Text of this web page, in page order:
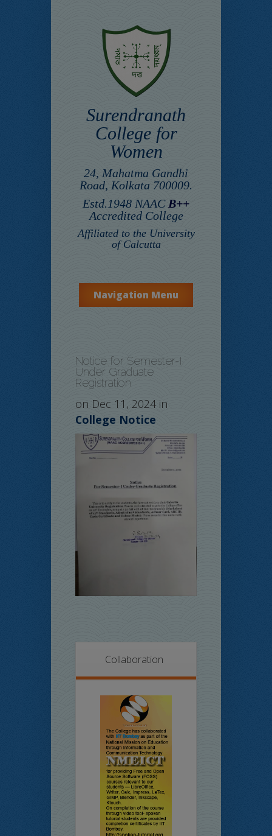
Surendranath
College for
Women
24, Mahatma Gandhi
Road, Kolkata 700009.
Estd.1948 NAAC B++
Accredited College
Affiliated to the University
of Calcutta
Navigation Menu
Notice for Semester-I
Under Graduate
Registration
on Dec 11, 2024 in
College Notice
Collaboration